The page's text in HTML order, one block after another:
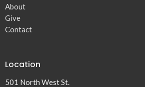
About
Give
Contact
Location
501 North West St.